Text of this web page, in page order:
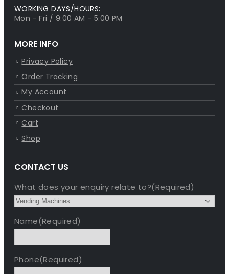
WORKING DAYS/HOURS:
Mon - Fri / 9:00 AM - 5:00 PM
MORE INFO
Privacy Policy
Order Tracking
My Account
Checkout
Cart
Shop
CONTACT US
What does your enquiry relate to?(Required)
Name(Required)
Phone(Required)